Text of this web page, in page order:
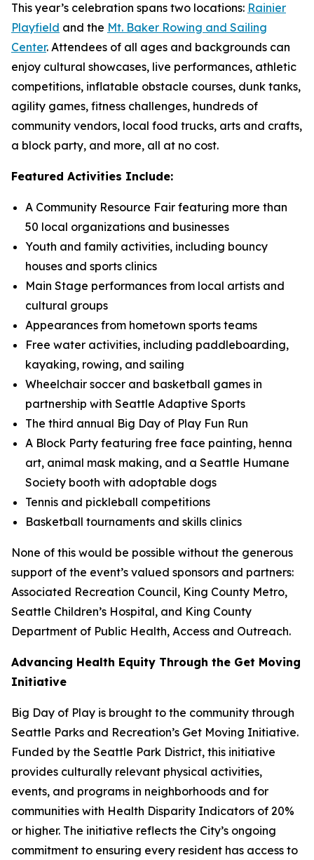
This year’s celebration spans two locations: Rainier
Playfield and the Mt. Baker Rowing and Sailing
Center. Attendees of all ages and backgrounds can
enjoy cultural showcases, live performances, athletic
competitions, inflatable obstacle courses, dunk tanks,
agility games, fitness challenges, hundreds of
community vendors, local food trucks, arts and crafts,
a block party, and more, all at no cost.
Featured Activities Include:
A Community Resource Fair featuring more than
50 local organizations and businesses
Youth and family activities, including bouncy
houses and sports clinics
Main Stage performances from local artists and
cultural groups
Appearances from hometown sports teams
Free water activities, including paddleboarding,
kayaking, rowing, and sailing
Wheelchair soccer and basketball games in
partnership with Seattle Adaptive Sports
The third annual Big Day of Play Fun Run
A Block Party featuring free face painting, henna
art, animal mask making, and a Seattle Humane
Society booth with adoptable dogs
Tennis and pickleball competitions
Basketball tournaments and skills clinics
None of this would be possible without the generous
support of the event’s valued sponsors and partners:
Associated Recreation Council, King County Metro,
Seattle Children’s Hospital, and King County
Department of Public Health, Access and Outreach.
Advancing Health Equity Through the Get Moving
Initiative
Big Day of Play is brought to the community through
Seattle Parks and Recreation’s Get Moving Initiative.
Funded by the Seattle Park District, this initiative
provides culturally relevant physical activities,
events, and programs in neighborhoods and for
communities with Health Disparity Indicators of 20%
or higher. The initiative reflects the City’s ongoing
commitment to ensuring every resident has access to